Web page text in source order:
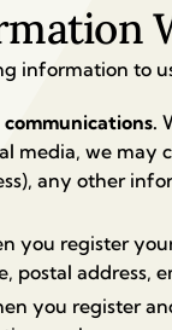
information to
media, we
any other
you register
postal address,
you register